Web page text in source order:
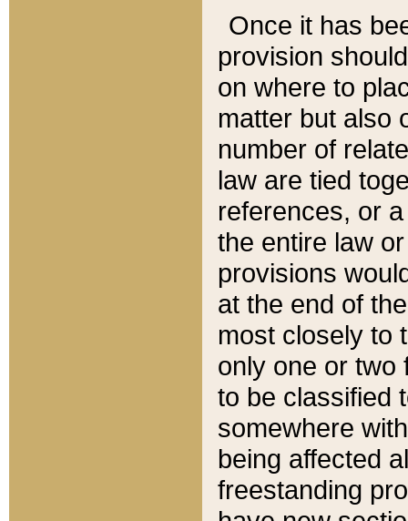
Once it has
provision
on where to
matter but also
number of
law are tied
references, or
the entire law
provisions
at the end of
most closely to
only one or two
to be classified
somewhere
being affected
freestanding